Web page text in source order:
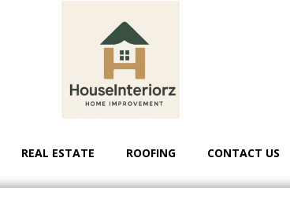
REAL ESTATE ROOFING CONTACT US